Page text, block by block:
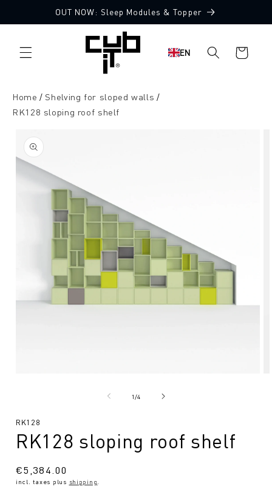
content
OUT NOW: Sleep Modules & Topper
EN
Shopping
cart
Home
Shelving for sloped walls
RK128 sloping roof shelf
product
information
1/from
4
SKU:
RK128
RK128 sloping roof shelf
Regular
price
€5,384.00
incl. taxes plus shipping